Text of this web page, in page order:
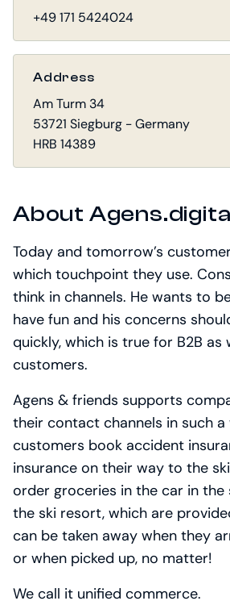
+49 171 5424024
Address
Am Turm 34
53721 Siegburg - Germany
HRB 14389
About
Today and tomorrow’s
which touchpoint they use.
think in channels. He wants to
have fun and his concerns
quickly, which is true for B2B as
customers.
Agens & friends supports
their contact channels in such
customers book accident
insurance on their way to the
order groceries in the car in the
the ski resort, which are
can be taken away when they
or when picked up, no matter!
We call it unified commerce.